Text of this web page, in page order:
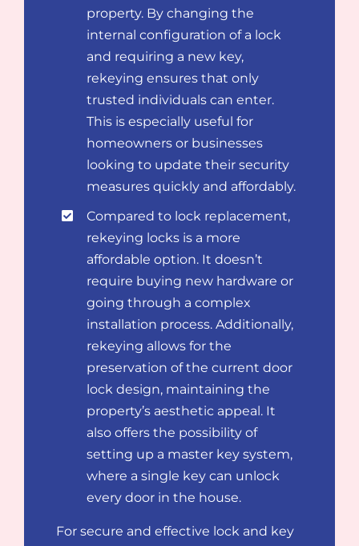
property. By changing the
internal configuration of a lock
and requiring a new key,
rekeying ensures that only
trusted individuals can enter.
This is especially useful for
homeowners or businesses
looking to update their security
measures quickly and affordably.
Compared to lock replacement,
rekeying locks is a more
affordable option. It doesn’t
require buying new hardware or
going through a complex
installation process. Additionally,
rekeying allows for the
preservation of the current door
lock design, maintaining the
property’s aesthetic appeal. It
also offers the possibility of
setting up a master key system,
where a single key can unlock
every door in the house.
For secure and effective lock and key